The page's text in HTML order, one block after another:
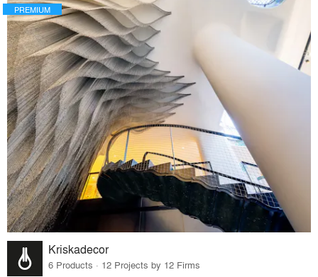
PREMIUM
Kriskadecor
6 Products · 12 Projects by 12 Firms